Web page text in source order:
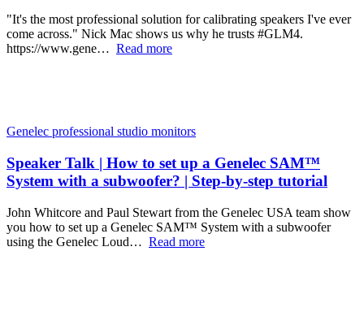
"It's the most professional solution for calibrating speakers I've ever
come across." Nick Mac shows us why he trusts #GLM4.
https://www.gene… Read more
Genelec professional studio monitors
Speaker Talk | How to set up a Genelec SAM™
System with a subwoofer? | Step-by-step tutorial
John Whitcore and Paul Stewart from the Genelec USA team show
you how to set up a Genelec SAM™ System with a subwoofer
using the Genelec Loud… Read more